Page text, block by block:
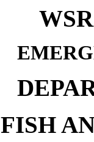
FISH